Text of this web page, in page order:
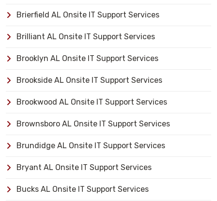
Brierfield AL Onsite IT Support Services
Brilliant AL Onsite IT Support Services
Brooklyn AL Onsite IT Support Services
Brookside AL Onsite IT Support Services
Brookwood AL Onsite IT Support Services
Brownsboro AL Onsite IT Support Services
Brundidge AL Onsite IT Support Services
Bryant AL Onsite IT Support Services
Bucks AL Onsite IT Support Services